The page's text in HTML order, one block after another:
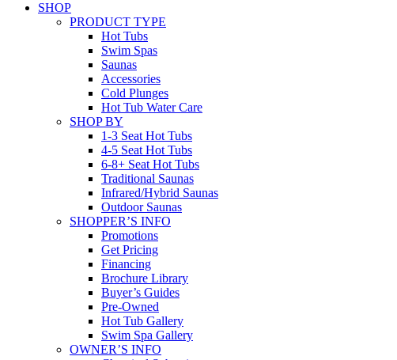
SHOP
PRODUCT TYPE
Hot Tubs
Swim Spas
Saunas
Accessories
Cold Plunges
Hot Tub Water Care
SHOP BY
1-3 Seat Hot Tubs
4-5 Seat Hot Tubs
6-8+ Seat Hot Tubs
Traditional Saunas
Infrared/Hybrid Saunas
Outdoor Saunas
SHOPPER’S INFO
Promotions
Get Pricing
Financing
Brochure Library
Buyer’s Guides
Pre-Owned
Hot Tub Gallery
Swim Spa Gallery
OWNER’S INFO